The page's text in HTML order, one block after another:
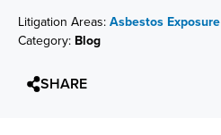
Litigation Areas:Asbestos Exposure
Category: Blog
SHARE